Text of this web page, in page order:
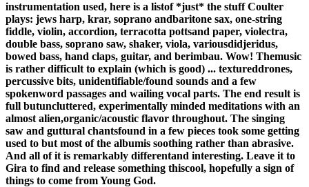
instrumentation used, here is a listof *just* the stuff Coulter
plays: jews harp, krar, soprano andbaritone sax, one-string
fiddle, violin, accordion, terracotta pottsand paper, violectra,
double bass, soprano saw, shaker, viola, variousdidjeridus,
bowed bass, hand claps, guitar, and berimbau. Wow! Themusic
is rather difficult to explain (which is good) ... textureddrones,
percussive bits, unidentifiable/found sounds and a few
spokenword passages and wailing vocal parts. The end result is
full butuncluttered, experimentally minded meditations with an
almost alien,organic/acoustic flavor throughout. The singing
saw and guttural chantsfound in a few pieces took some getting
used to but most of the albumis soothing rather than abrasive.
And all of it is remarkably differentand interesting. Leave it to
Gira to find and release something thiscool, hopefully a sign of
things to come from Young God.